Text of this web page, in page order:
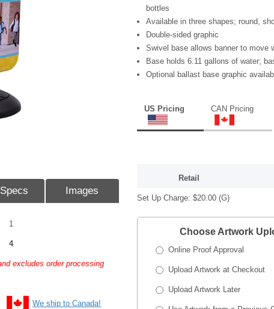
Images
1
4
excludes order processing
We ship to Canada!
bottles
Available in three shapes; round,
Double-sided graphic
Swivel base allows banner to move
Base holds 6.11 gallons of water;
Optional ballast base graphic
US Pricing CAN Pricing
Retail
Set Up Charge: $20.00 (G)
Choose Artwork
Online Proof Approval
Upload Artwork at Checkout
Upload Artwork Later